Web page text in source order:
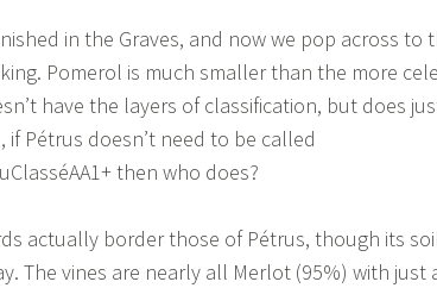
in the Graves, and now we pop across to
Pomerol is much smaller than the more
have the layers of classification, but does
Pétrus doesn’t need to be called
then who does?
actually border those of Pétrus, though its
The vines are nearly all Merlot (95%) with just